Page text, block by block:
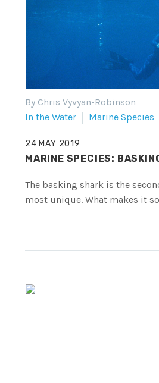
By Chris Vyvyan-Robinson
In the Water
Marine Species
24 MAY 2019
MARINE SPECIES:
The basking shark is the
most unique. What makes it